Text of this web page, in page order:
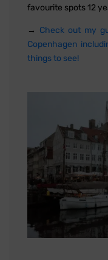
favourite spots 12
→ Check out my
Copenhagen
things to see!